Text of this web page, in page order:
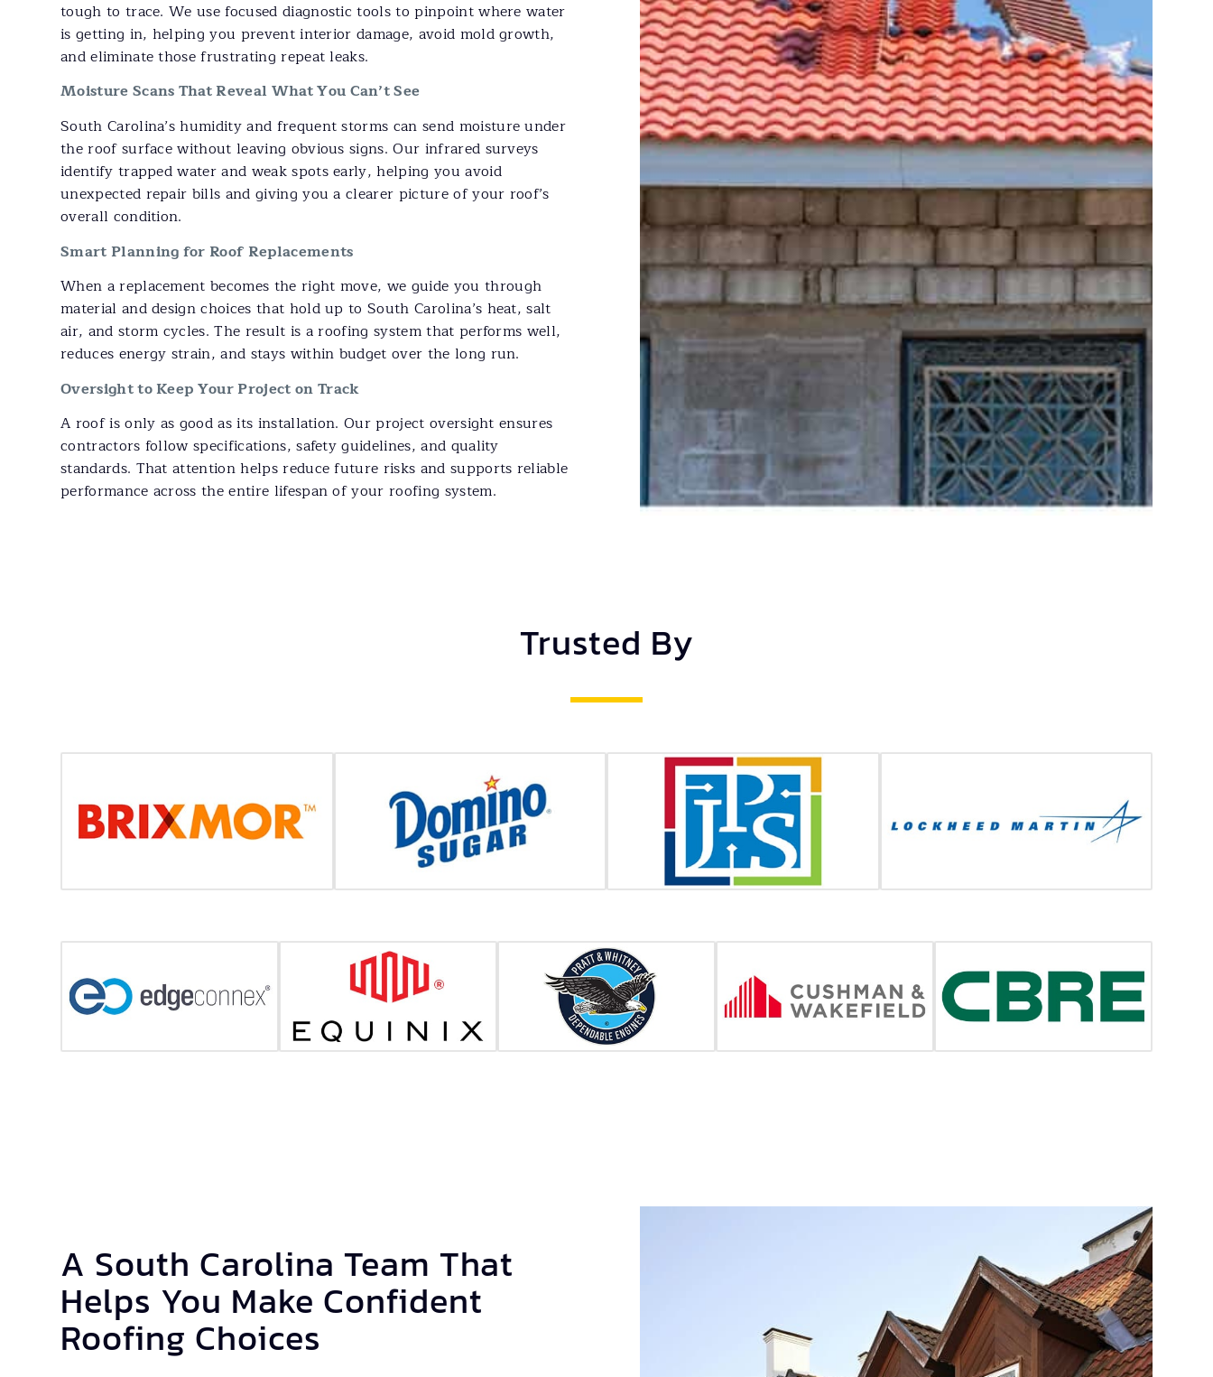
tough to trace. We use focused diagnostic tools to pinpoint where water
is getting in, helping you prevent interior damage, avoid mold growth,
and eliminate those frustrating repeat leaks.
Moisture Scans That Reveal What You Can’t See
South Carolina’s humidity and frequent storms can send moisture under
the roof surface without leaving obvious signs. Our infrared surveys
identify trapped water and weak spots early, helping you avoid
unexpected repair bills and giving you a clearer picture of your roof’s
overall condition.
Smart Planning for Roof Replacements
When a replacement becomes the right move, we guide you through
material and design choices that hold up to South Carolina’s heat, salt
air, and storm cycles. The result is a roofing system that performs well,
reduces energy strain, and stays within budget over the long run.
Oversight to Keep Your Project on Track
A roof is only as good as its installation. Our project oversight ensures
contractors follow specifications, safety guidelines, and quality
standards. That attention helps reduce future risks and supports reliable
performance across the entire lifespan of your roofing system.
Trusted By
A South Carolina Team That
Helps You Make Confident
Roofing Choices